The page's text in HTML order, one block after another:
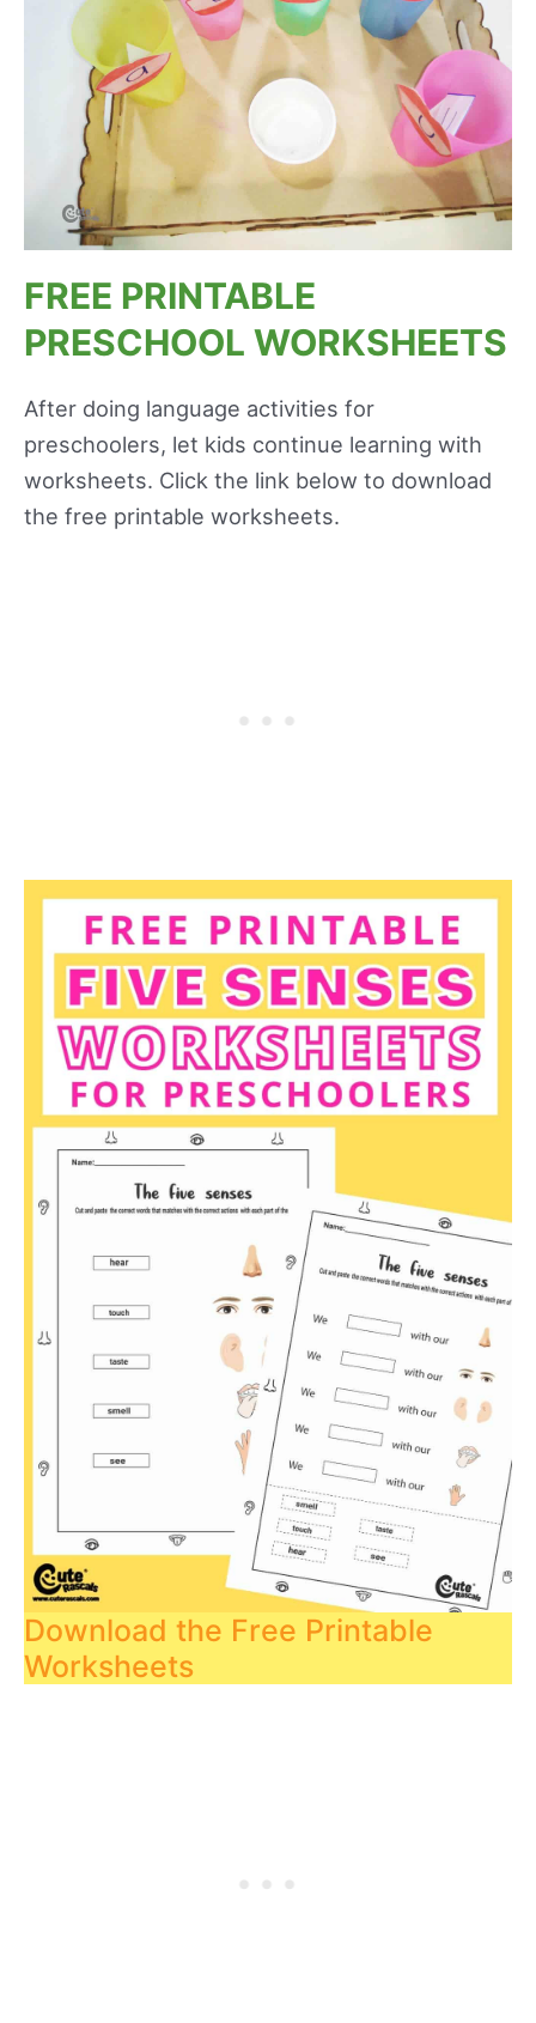
FREE PRINTABLE
PRESCHOOL WORKSHEETS
After doing language activities for
preschoolers, let kids continue learning with
worksheets. Click the link below to download
the free printable worksheets.
Download the Free Printable
Worksheets